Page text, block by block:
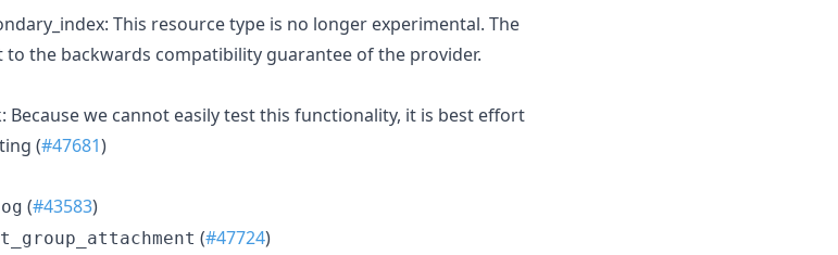
This resource type is no longer experimental. The
the backwards compatibility guarantee of the provider.
Because we cannot easily test this functionality, it is best effort
(#47681)
(#43583)
(#47724)